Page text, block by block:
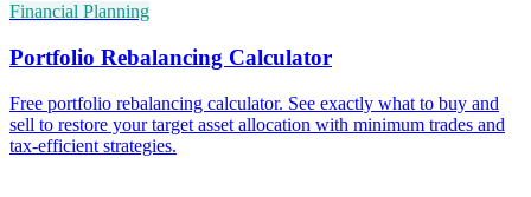
Financial Planning
Portfolio Rebalancing Calculator
Free portfolio rebalancing calculator. See exactly what to buy and
sell to restore your target asset allocation with minimum trades and
tax-efficient strategies.